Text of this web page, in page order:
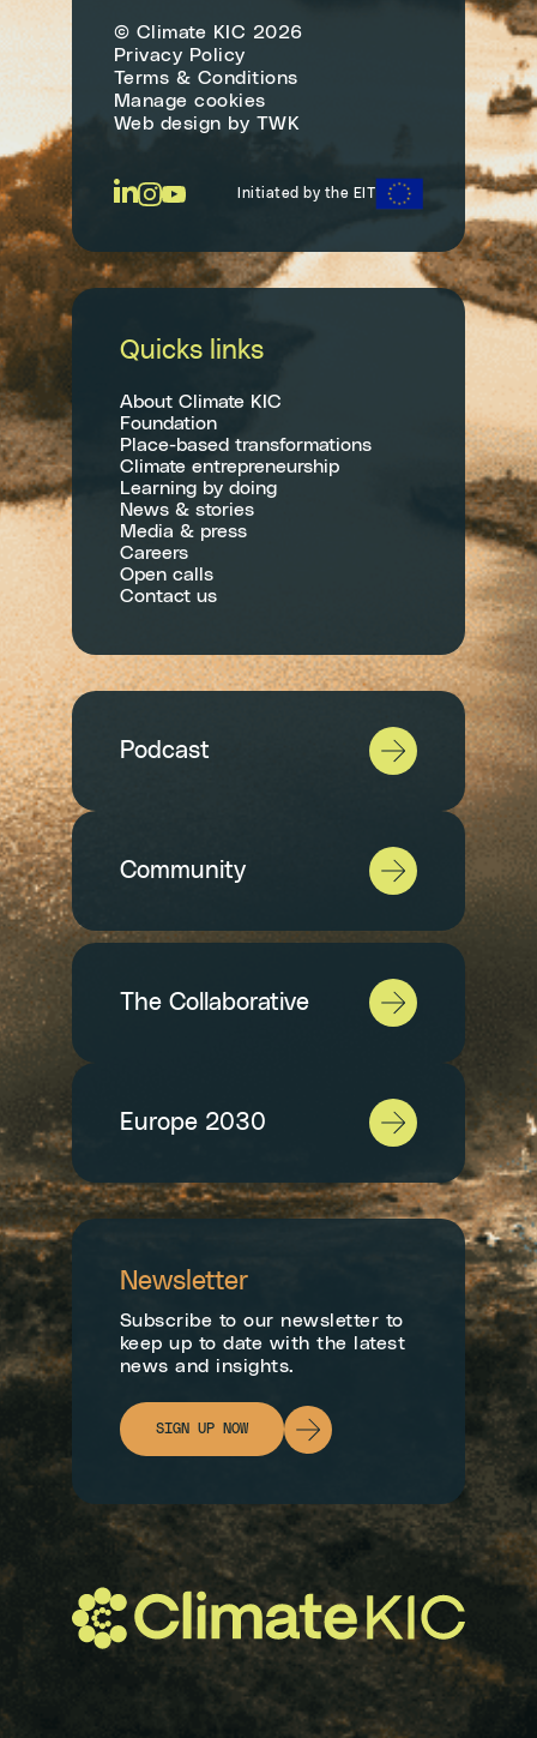
© Climate KIC 2026
Privacy Policy
Terms & Conditions
Manage cookies
Web design by TWK
Initiated by the EIT
Quicks links
About Climate KIC
Foundation
Place-based transformations
Climate entrepreneurship
Learning by doing
News & stories
Media & press
Careers
Open calls
Contact us
Podcast
Community
The Collaborative
Europe 2030
Newsletter
Subscribe to our newsletter to
keep up to date with the latest
news and insights.
SIGN UP NOW